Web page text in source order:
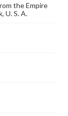
the Empire
U. S. A.